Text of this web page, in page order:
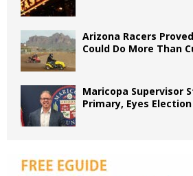
Arizona Racers
Could Do More Than
Maricopa Supervisor
Primary, Eyes Election